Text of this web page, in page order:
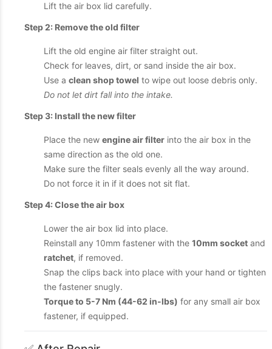
Lift the air box lid carefully.
Step 2: Remove the old filter
Lift the old engine air filter straight out.
Check for leaves, dirt, or sand inside the air box.
Use a clean shop towel to wipe out loose debris only.
Do not let dirt fall into the intake.
Step 3: Install the new filter
Place the new engine air filter into the air box in the
same direction as the old one.
Make sure the filter seals evenly all the way around.
Do not force it in if it does not sit flat.
Step 4: Close the air box
Lower the air box lid into place.
Reinstall any 10mm fastener with the 10mm socket and
ratchet, if removed.
Snap the clips back into place with your hand or tighten
the fastener snugly.
Torque to 5-7 Nm (44-62 in-lbs) for any small air box
fastener, if equipped.